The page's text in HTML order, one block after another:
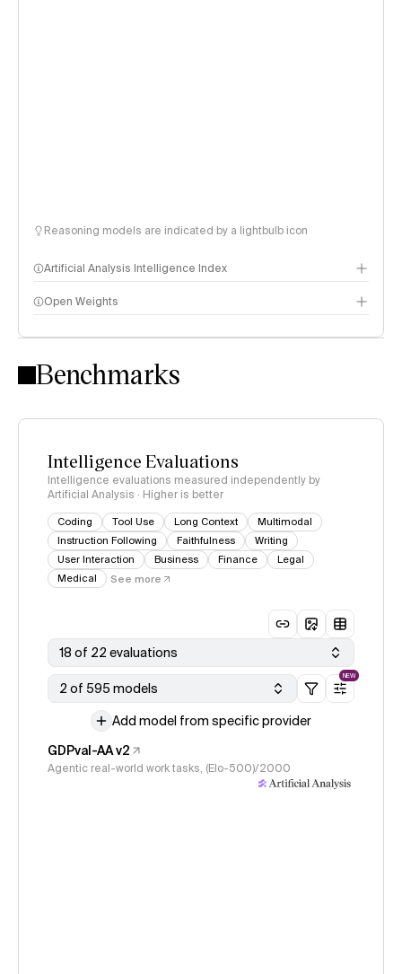
Reasoning models are indicated by a lightbulb icon
Artificial Analysis Intelligence Index
Intelligence Index methodology
Open Weights
Benchmarks
Intelligence Evaluations
Intelligence evaluations measured independently by
Artificial Analysis · Higher is better
Coding Tool Use Long Context
Multimodal
Instruction Following
Faithfulness
Writing
User Interaction
Business Finance
Legal
Medical
See more
18 of 22 evaluations
2 of 595 models
NEW
Add model from specific provider
GDPval-AA v2
Agentic real-world work tasks, (Elo-500)/2000